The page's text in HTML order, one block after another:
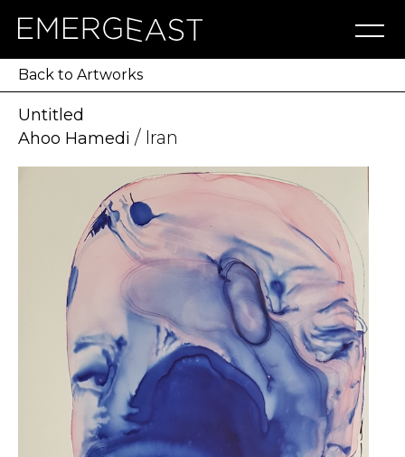
Artworks
Artists
Exhibitions
NFT
About
Blog
Press
Contact
Back to Artworks
Untitled
Ahoo Hamedi / Iran